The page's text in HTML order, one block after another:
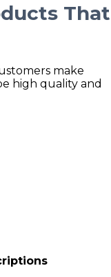
That
make
high quality and